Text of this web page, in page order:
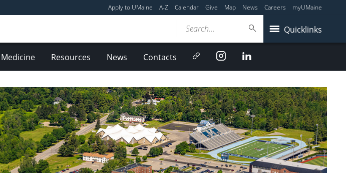
Apply to UMaine A-Z Calendar Give Map News Careers myUMaine
Quicklinks
Search...
Medicine Resources News Contacts NewsletterInstagramLinkedIn